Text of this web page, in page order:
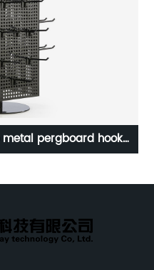
Display Stand
Store